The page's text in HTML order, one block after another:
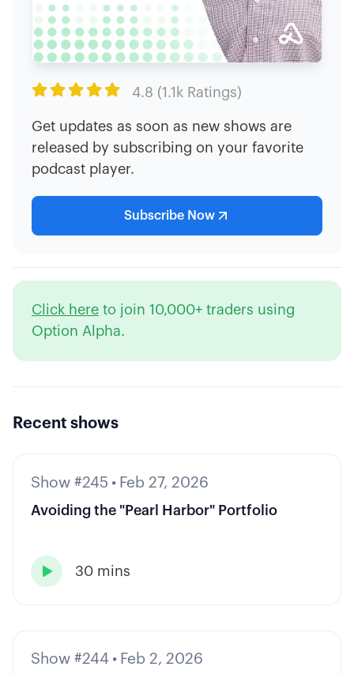
 4.8 (1.1k Ratings)
Get updates as soon as new shows are
released by subscribing on your favorite
podcast player.
Subscribe Now
Click here to join 10,000+ traders using
Option Alpha.
Recent shows
Show #245 • Feb 27, 2026
Avoiding the "Pearl Harbor" Portfolio
 30 mins
Show #244 • Feb 2, 2026